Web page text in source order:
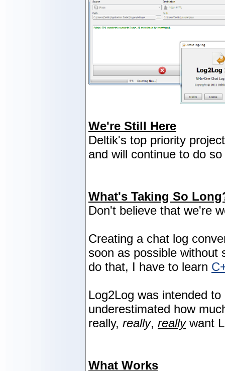
We're Still Here
Deltik's top priority
and will continue to do
What's Taking So
Don't believe that we're
Creating a chat log
soon as possible without
do that, I have to learn
Log2Log was intended
underestimated how
really, really, reallywant
What Works